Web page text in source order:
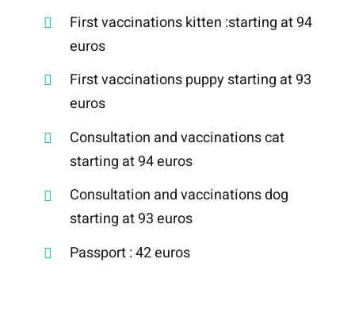
First vaccinations kitten :starting at 94
euros
First vaccinations puppy starting at 93
euros
Consultation and vaccinations cat
starting at 94 euros
Consultation and vaccinations dog
starting at 93 euros
Passport : 42 euros